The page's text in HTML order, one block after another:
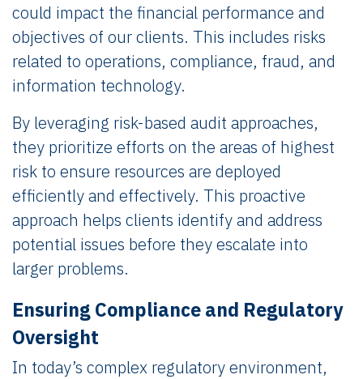
could impact the financial performance and
objectives of our clients. This includes risks
related to operations, compliance, fraud, and
information technology.
By leveraging risk-based audit approaches,
they prioritize efforts on the areas of highest
risk to ensure resources are deployed
efficiently and effectively. This proactive
approach helps clients identify and address
potential issues before they escalate into
larger problems.
Ensuring Compliance and Regulatory
Oversight
In today’s complex regulatory environment,